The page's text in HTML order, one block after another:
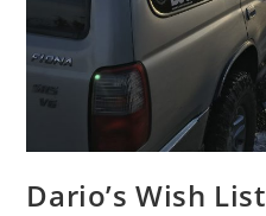
Dario’s Wish List